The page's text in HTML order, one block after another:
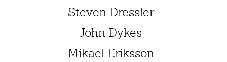
Steven Dressler
John Dykes
Mikael Eriksson